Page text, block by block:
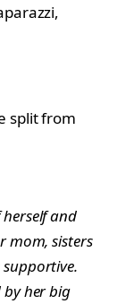
split from
and
mom, sisters
supportive.
by her big